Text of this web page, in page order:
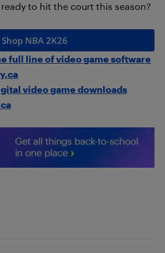
to hit the court this season?
Shop NBA 2K26
full line of video game software
video game downloads